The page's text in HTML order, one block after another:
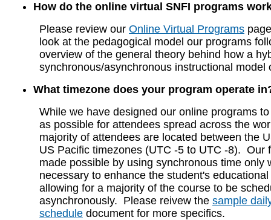
How do the online virtual SNFI programs
Please review our Online Virtual Programs
look at the pedagogical model our programs
overview of the general theory behind how a
synchronous/asynchronous instructional model
What timezone does your program operate
While we have designed our online programs
as possible for attendees spread across the
majority of attendees are located between the
US Pacific timezones (UTC -5 to UTC -8). Our
made possible by using synchronous time only
necessary to enhance the student's
allowing for a majority of the course to be
asynchronously. Please reivew the sample
schedule document for more specifics.